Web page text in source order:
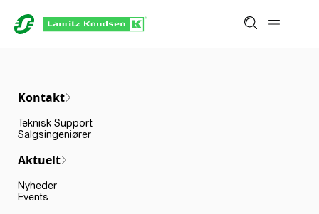
Kontakt
Teknisk Support
Salgsingeniører
Aktuelt
Nyheder
Events